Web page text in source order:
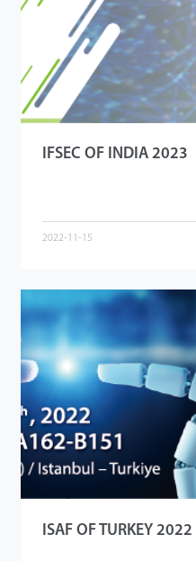
IFSEC OF INDIA 2023
2022-11-15
ISAF OF TURKEY 2022